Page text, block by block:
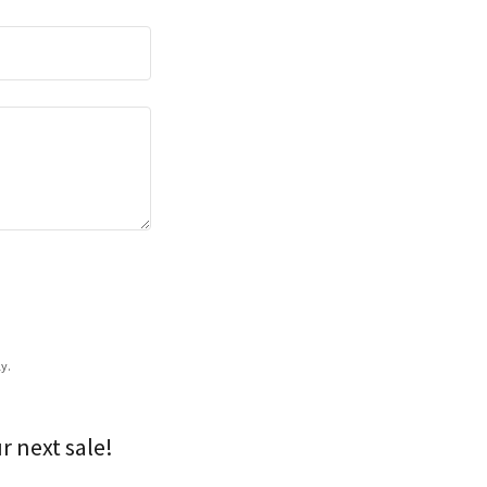
next sale!